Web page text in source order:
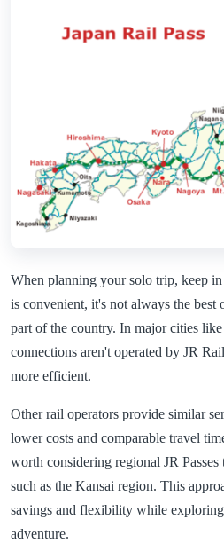
When planning your solo trip, keep
is convenient, it's not always the
part of the country. In major cities
connections aren't operated by JR
more efficient.
Other rail operators provide similar
lower costs and comparable travel
worth considering regional JR Passes
such as the Kansai region. This
savings and flexibility while
adventure.